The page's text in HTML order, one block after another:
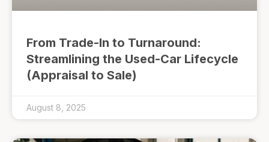
From Trade-In to Turnaround:
Streamlining the Used-Car Lifecycle
(Appraisal to Sale)
August 8, 2025